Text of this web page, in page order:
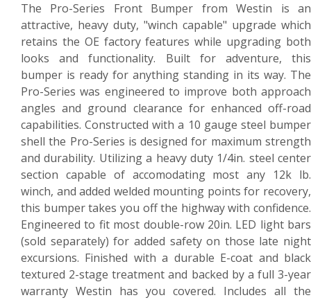
The Pro-Series Front Bumper from Westin is an
attractive, heavy duty, "winch capable" upgrade which
retains the OE factory features while upgrading both
looks and functionality. Built for adventure, this
bumper is ready for anything standing in its way. The
Pro-Series was engineered to improve both approach
angles and ground clearance for enhanced off-road
capabilities. Constructed with a 10 gauge steel bumper
shell the Pro-Series is designed for maximum strength
and durability. Utilizing a heavy duty 1/4in. steel center
section capable of accomodating most any 12k lb.
winch, and added welded mounting points for recovery,
this bumper takes you off the highway with confidence.
Engineered to fit most double-row 20in. LED light bars
(sold separately) for added safety on those late night
excursions. Finished with a durable E-coat and black
textured 2-stage treatment and backed by a full 3-year
warranty Westin has you covered. Includes all the